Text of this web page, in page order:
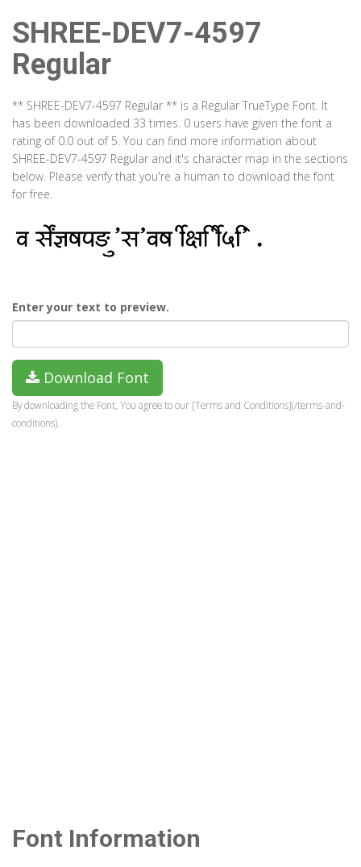
SHREE-DEV7-4597
Regular
** SHREE-DEV7-4597 Regular ** is a Regular TrueType Font. It
has been downloaded 33 times. 0 users have given the font a
rating of 0.0 out of 5. You can find more information about
SHREE-DEV7-4597 Regular and it's character map in the sections
below. Please verify that you're a human to download the font
for free.
Enter your text to preview.
Download Font
By downloading the Font, You agree to our [Terms and Conditions](/terms-and-
conditions).
Font Information